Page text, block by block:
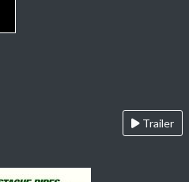
Trailer